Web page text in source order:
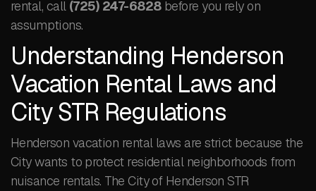
rental, call (725) 247-6828before you rely on
assumptions.
Understanding Henderson
Vacation Rental Laws and
City STR Regulations
Henderson vacation rental laws are strict because the
City wants to protect residential neighborhoods from
nuisance rentals. The City of Henderson STR